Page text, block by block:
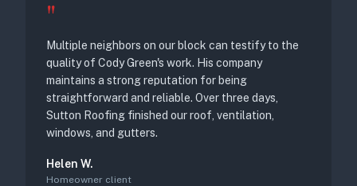
"
Multiple neighbors on our block can testify to the
quality of Cody Green's work. His company
maintains a strong reputation for being
straightforward and reliable. Over three days,
Sutton Roofing finished our roof, ventilation,
windows, and gutters.
Helen W.
Homeowner client